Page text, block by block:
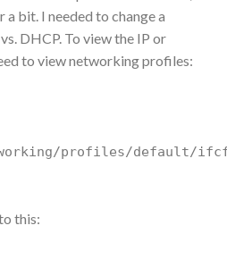
a bit. I needed to change a
DHCP. To view the IP or
to view networking profiles:
profiles/default/
this: